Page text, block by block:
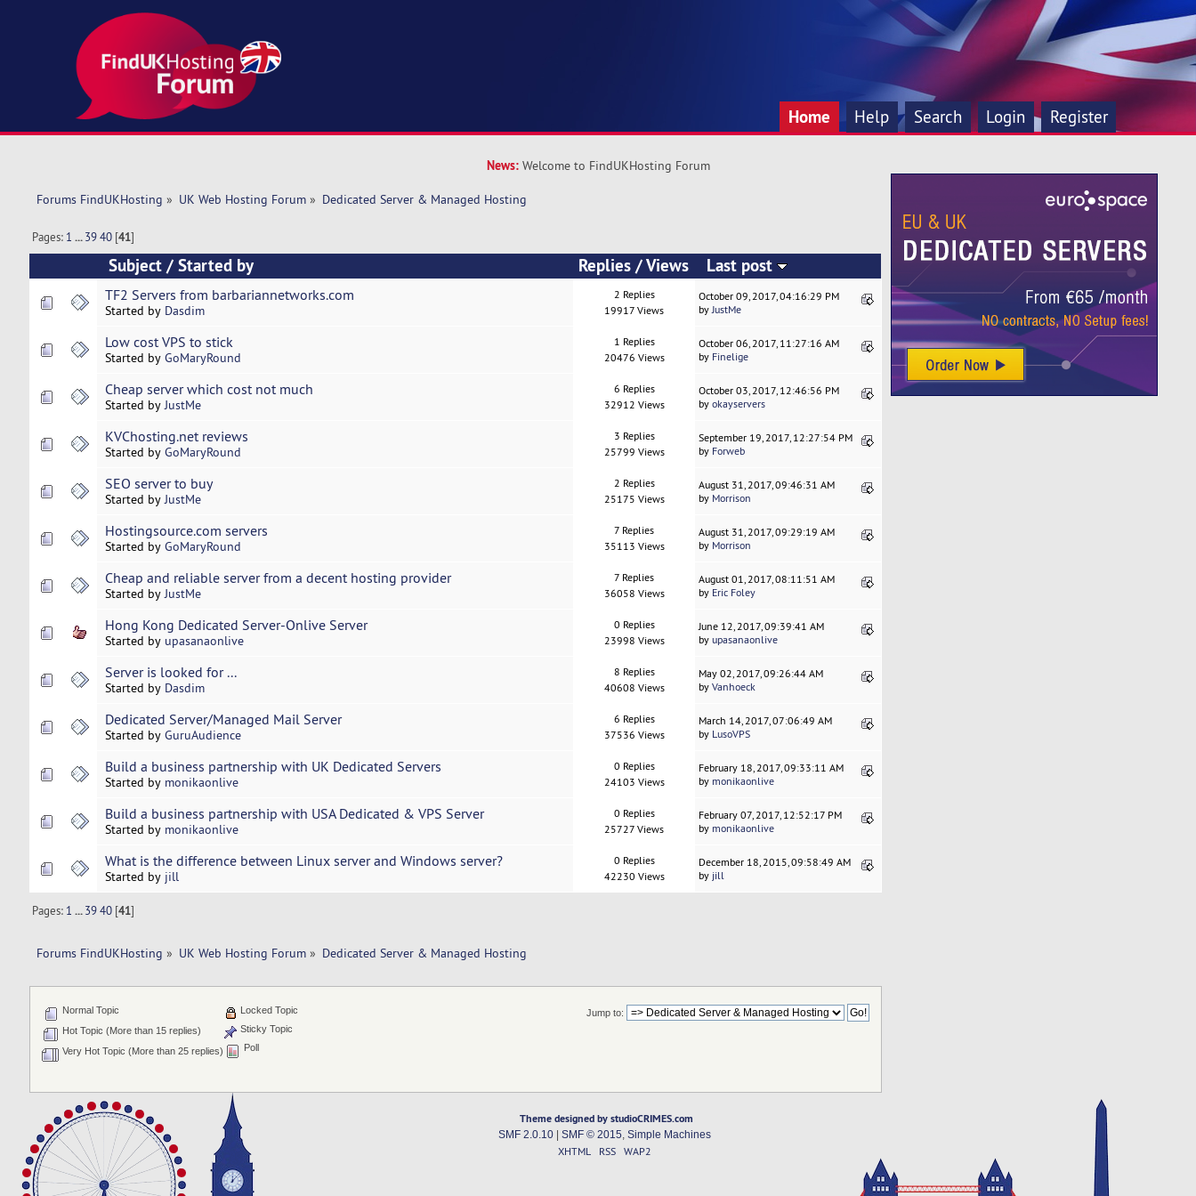
Home Help Search Login Register
News: Welcome to FindUKHosting Forum
Forums FindUKHosting » UK Web Hosting Forum» Dedicated Server & Managed Hosting
Pages: 1 ...3940 [41]
Subject/ Started by Replies /Views Last post
TF2 Servers from barbariannetworks.com
Started by Dasdim
2 Replies
19917 Views
October 09, 2017, 04:16:29 PM
byJustMe
Low cost VPS to stick
Started by GoMaryRound
1 Replies
20476 Views
October 06, 2017, 11:27:16 AM
by Finelige
Cheap server which cost not much
Started byJustMe
6 Replies
32912 Views
October 03, 2017, 12:46:56 PM
byokayservers
KVChosting.net reviews
Started by GoMaryRound
3 Replies
25799 Views
September 19, 2017, 12:27:54 PM
by Forweb
SEO server to buy
Started byJustMe
2 Replies
25175 Views
August 31, 2017, 09:46:31 AM
by Morrison
Hostingsource.com servers
Started by GoMaryRound
7 Replies
35113 Views
August 31, 2017, 09:29:19 AM
by Morrison
Cheap and reliable server from a decent hosting provider
Started byJustMe
7 Replies
36058 Views
August 01, 2017, 08:11:51 AM
by Eric Foley
Hong Kong Dedicated Server-Onlive Server
Started by upasanaonlive
0 Replies
23998 Views
June 12, 2017, 09:39:41 AM
byupasanaonlive
Server is looked for ...
Started by Dasdim
8 Replies
40608 Views
May 02, 2017, 09:26:44 AM
byVanhoeck
Dedicated Server/Managed Mail Server
Started by GuruAudience
6 Replies
37536 Views
March 14, 2017, 07:06:49 AM
by LusoVPS
Build a business partnership with UK Dedicated Servers
Started by monikaonlive
0 Replies
24103 Views
February 18, 2017, 09:33:11 AM
by monikaonlive
Build a business partnership with USA Dedicated & VPS Server
Started by monikaonlive
0 Replies
25727 Views
February 07, 2017, 12:52:17 PM
by monikaonlive
What is the difference between Linux server and Windows server?
Started by jill
0 Replies
42230 Views
December 18, 2015, 09:58:49 AM
by jill
Pages: 1 ...3940 [41]
Forums FindUKHosting » UK Web Hosting Forum» Dedicated Server & Managed Hosting
Jump to:
Normal Topic
Hot Topic (More than 15 replies)
Very Hot Topic (More than 25 replies)
Locked Topic
Sticky Topic
Poll
Theme designed by studioCRIMES.com
SMF 2.0.10| SMF © 2015 Simple Machines
XHTML RSS WAP2